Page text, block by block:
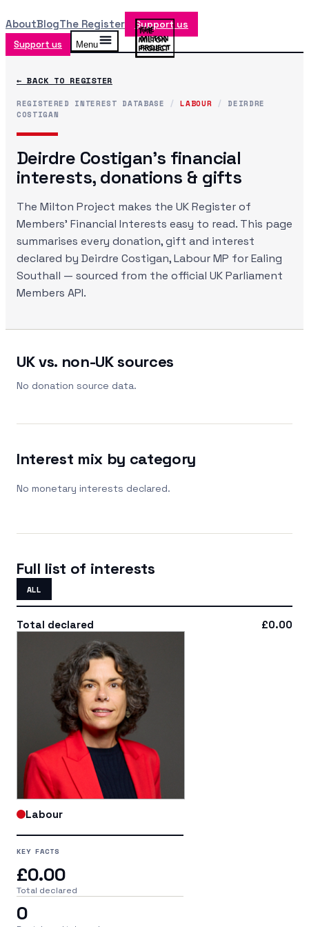
AboutBlogThe Register Support us
Support us Menu
← BACK TO REGISTER
REGISTERED INTEREST DATABASE / LABOUR /
DEIRDRE
COSTIGAN
Deirdre Costigan's financial
interests, donations & gifts
The Milton Project makes the UK Register of
Members' Financial Interests easy to read. This page
summarises every donation, gift and interest
declared by Deirdre Costigan, Labour MP for Ealing
Southall — sourced from the official UK Parliament
Members API.
UK vs. non-UK sources
No donation source data.
Interest mix by category
No monetary interests declared.
Full list of interests
ALL
Total declared £0.00
Labour
KEY FACTS
£0.00
Total declared
0